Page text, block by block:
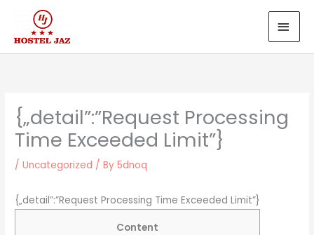
content
{„detail”:”Request Processing
Time Exceeded Limit”}
/Uncategorized / By5dnoq
{„detail”:”Request Processing Time Exceeded Limit”}
Content